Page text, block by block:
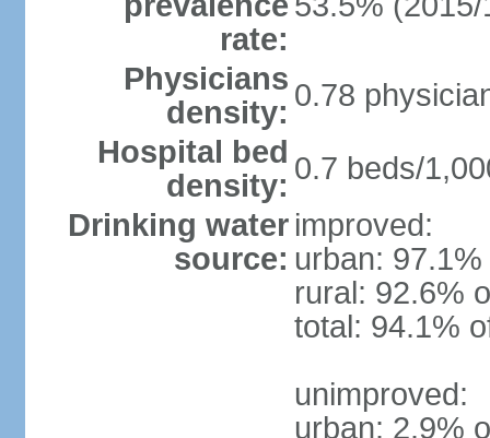
rate:
Physicians
density: 0.78
Hospital bed
density: 0.7 beds/
Drinking water
source:
improved:
urban:
rural: 92.6%
total: 94.1%
unimproved:
urban: 2.9%